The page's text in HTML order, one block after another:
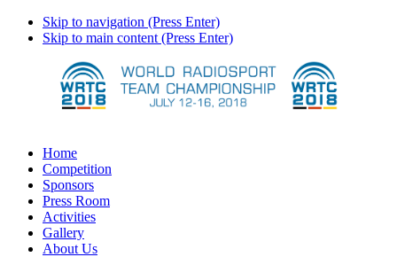
Skip to navigation (Press Enter)
Skip to main content (Press Enter)
Home
Competition
Sponsors
Press Room
Activities
Gallery
About Us